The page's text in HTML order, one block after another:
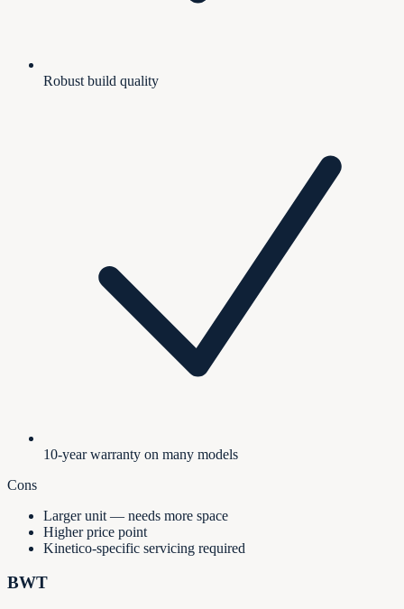
Robust build quality
10-year warranty on many models
Cons
Larger unit — needs more space
Higher price point
Kinetico-specific servicing required
BWT